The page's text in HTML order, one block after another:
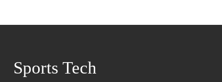
Sports Tech